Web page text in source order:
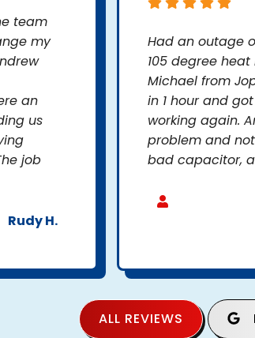
team
my
an
us
job
Rudy H.
Had an outage
105 degree heat
Michael from
in 1 hour and
working again.
problem and
bad capacitor,
ALL REVIEWS